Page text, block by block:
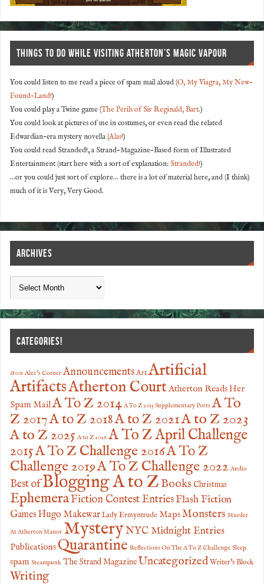
THINGS TO DO WHILE VISITING ATHERTON’S MAGIC VAPOUR
You could listen to me read a piece of spam mail aloud (O, My Viagra, My New-
Found-Land!)
You could play a Twine game (The Perils of Sir Reginald, Bart.)
You could look at pictures of me in costumes, or even read the related
Edwardian-era mystery novella (Alas!)
You could read Stranded!, a Strand-Magazine-Based form of Illustrated
Entertainment (start here with a sort of explanation: Stranded!)
...or you could just sort of explore... there is a lot of material here, and (I think)
much of it is Very, Very Good.
ARCHIVES
CATEGORIES!
1800s Alec's Corner Announcements Art Artificial
ArtifactsAtherton Court Atherton Reads Her
Spam MailA To Z 2014 A To Z 2015 Supplementary Posts A To
Z 2017A to Z 2018A to Z 2021A to Z 2023
A to Z 2025 A to Z 2026 A To Z April Challenge
2015A To Z Challenge 2016A To Z
Challenge 2019A To Z Challenge 2022 Audio
Best ofBlogging A to Z Books Christmas
EphemeraFiction Contest EntriesFlash Fiction
Games Hugo Makewar Lady Ermyntrude MapsMonsters Murder
At Atherton Manor MysteryNYC Midnight Entries
PublicationsQuarantine Reflections On The A To Z Challenge Sleep
spam Steampunk The Strand MagazineUncategorized Writer's Block
Writing